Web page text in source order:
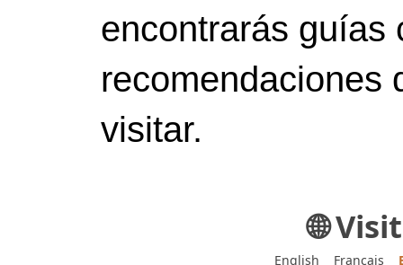
encontrarás guías
recomendaciones
visitar.
🌐
English Français